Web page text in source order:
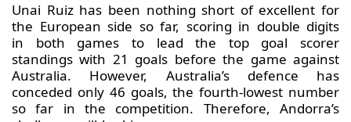
Unai Ruiz has been nothing short of excellent for
the European side so far, scoring in double digits
in both games to lead the top goal scorer
standings with 21 goals before the game against
Australia. However, Australia’s defence has
conceded only 46 goals, the fourth-lowest number
so far in the competition. Therefore, Andorra’s